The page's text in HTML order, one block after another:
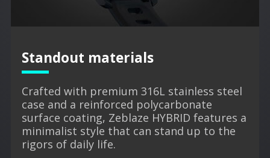
Standout materials
Crafted with premium 316L stainless steel
case and a reinforced polycarbonate
surface coating, Zeblaze HYBRID features a
minimalist style that can stand up to the
rigors of daily life.